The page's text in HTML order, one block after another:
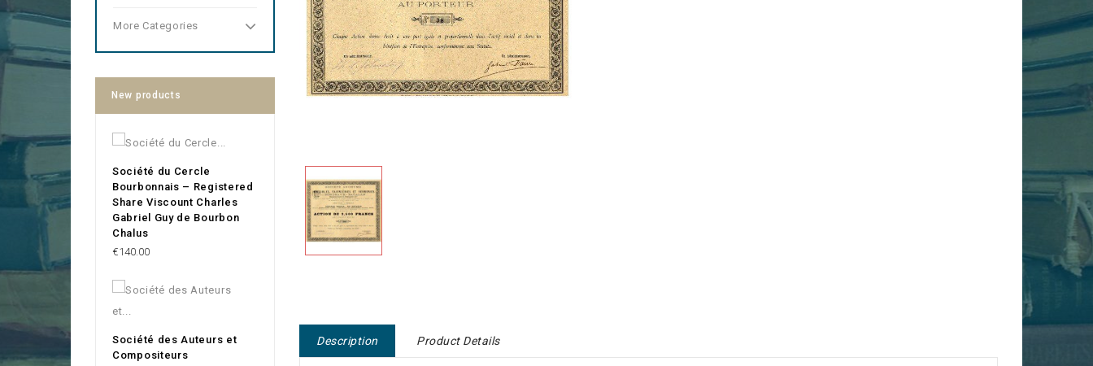
More Categories
New products
Société du Cercle
Bourbonnais – Registered
Share Viscount Charles
Gabriel Guy de Bourbon
Chalus
Price
€140.00
Société des Auteurs et
Compositeurs
Description Product Details